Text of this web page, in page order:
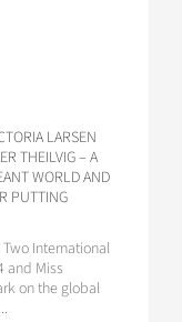
LARSEN
THEILVIG – A
WORLD AND
PUTTING
International
and Miss
on the global